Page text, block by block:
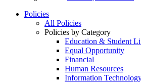
Policies
All Policies
Policies by Category
Education & Student
Equal Opportunity
Financial
Human Resources
Information